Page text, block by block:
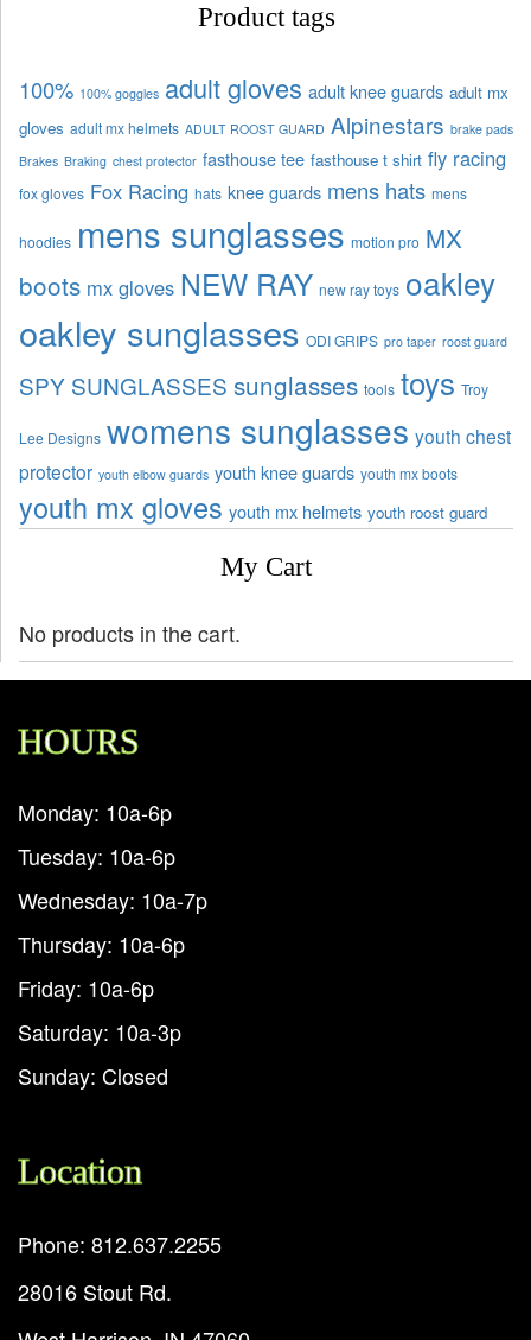
Product tags
100% 100% goggles adult gloves adult knee guards adult mx
gloves adult mx helmets ADULT ROOST GUARD Alpinestars brake pads
Brakes Braking chest protector fasthouse tee fasthouse t shirt fly racing
fox gloves Fox Racing hats knee guards mens hats mens
hoodies mens sunglasses motion pro MX
boots mx gloves NEW RAY new ray toys oakley
oakley sunglasses ODI GRIPS pro taper roost guard
SPY SUNGLASSES sunglasses tools toys Troy
Lee Designs womens sunglasses youth chest
protector youth elbow guards youth knee guards youth mx boots
youth mx gloves youth mx helmets youth roost guard
My Cart
No products in the cart.
HOURS
Monday: 10a-6p
Tuesday: 10a-6p
Wednesday: 10a-7p
Thursday: 10a-6p
Friday: 10a-6p
Saturday: 10a-3p
Sunday: Closed
Location
Phone: 812.637.2255
28016 Stout Rd.